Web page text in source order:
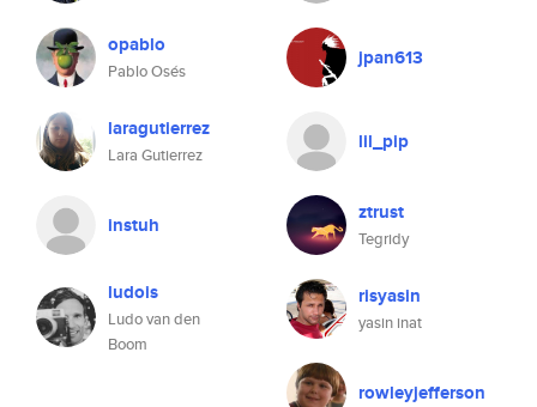
opablo
Pablo Osés
jpan613
laragutierrez
Lara Gutierrez
lil_pip
instuh ztrust
Tegridy
ludois
Ludo van den
Boom
risyasin
yasin inat
rowleyjefferson